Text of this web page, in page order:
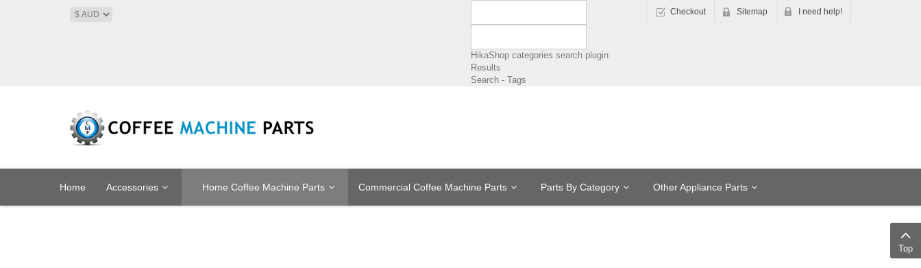
Checkout Sitemap I need help!
HikaShop categories search plugin
Results
Search - Tags
Home Accessories Home Coffee Machine Parts Commercial Coffee Machine Parts Parts By Category Other Appliance Parts
Top